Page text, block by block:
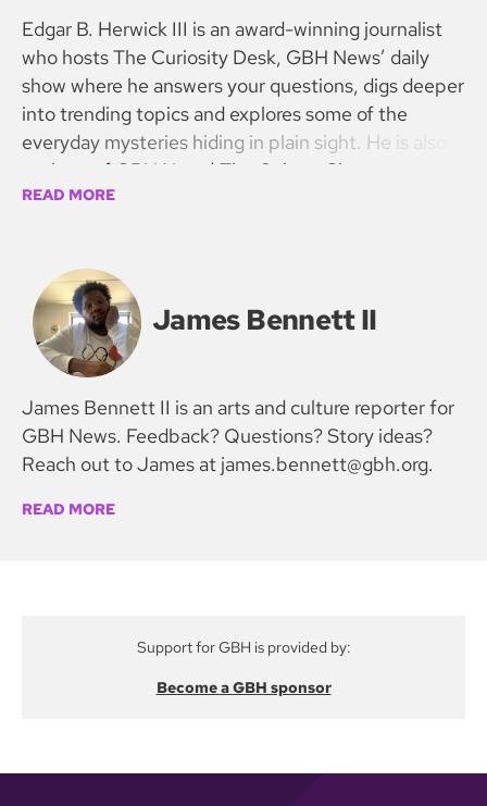
Edgar B. Herwick III is an award-winning journalist
who hosts The Curiosity Desk, GBH News’ daily
show where he answers your questions, digs deeper
into trending topics and explores some of the
everyday mysteries hiding in plain sight. He is also
co-host of GBH News’ The Culture Show.
READ MORE
James Bennett II
James Bennett II is an arts and culture reporter for
GBH News. Feedback? Questions? Story ideas?
Reach out to James at james.bennett@gbh.org.
READ MORE
Support for GBH is provided by:
Become a GBH sponsor